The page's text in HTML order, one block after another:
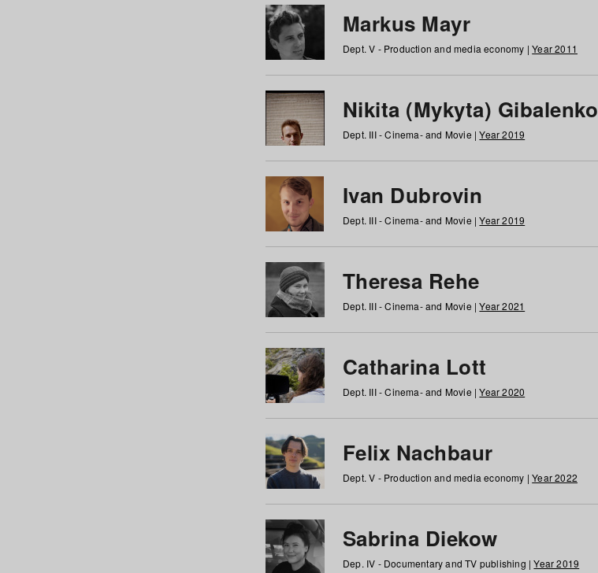
Markus Mayr
Dept. V - Production and media economy |Year 2011
Nikita (Mykyta) Gibalenko
Dept. III - Cinema- and Movie |Year 2019
Ivan Dubrovin
Dept. III - Cinema- and Movie |Year 2019
Theresa Rehe
Dept. III - Cinema- and Movie |Year 2021
Catharina Lott
Dept. III - Cinema- and Movie |Year 2020
Felix Nachbaur
Dept. V - Production and media economy |Year 2022
Sabrina Diekow
Dep. IV - Documentary and TV publishing |Year 2019